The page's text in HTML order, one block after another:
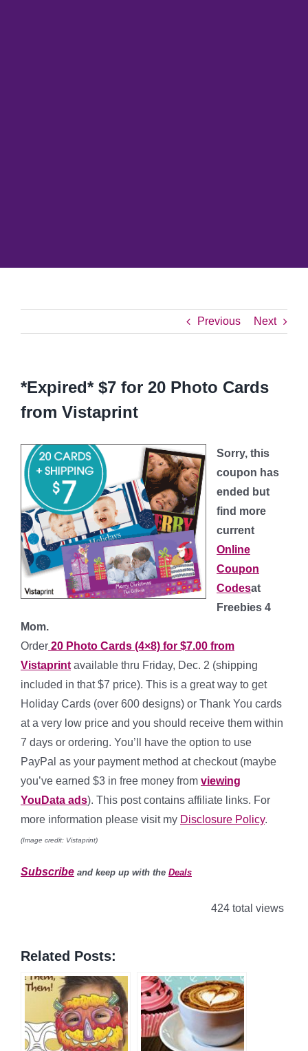
Previous Next
*Expired* $7 for 20 Photo Cards
from Vistaprint
Sorry, this
coupon has
ended but
find more
current
Online
Coupon
Codesat
Freebies 4
Mom.
Order 20 Photo Cards (4×8) for $7.00 from
Vistaprint available thru Friday, Dec. 2 (shipping
included in that $7 price). This is a great way to get
Holiday Cards (over 600 designs) or Thank You cards
at a very low price and you should receive them within
7 days or ordering. You’ll have the option to use
PayPal as your payment method at checkout (maybe
you’ve earned $3 in free money from viewing
YouData ads). This post contains affiliate links. For
more information please visit my Disclosure Policy.
(Image credit: Vistaprint)
Subscribe and keep up with the Deals
424 total views
Related Posts: